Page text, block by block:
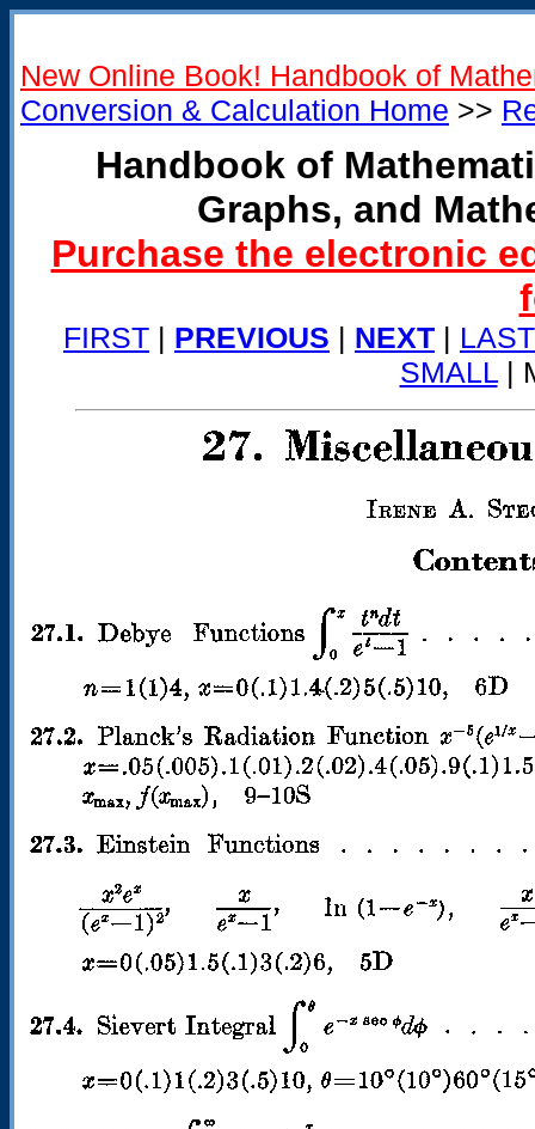
New Online Book! Handbook of
Conversion & Calculation Home >>
Handbook of
Graphs, and
Purchase the electronic
FIRST | PREVIOUS | NEXT | LAST
SMALL|